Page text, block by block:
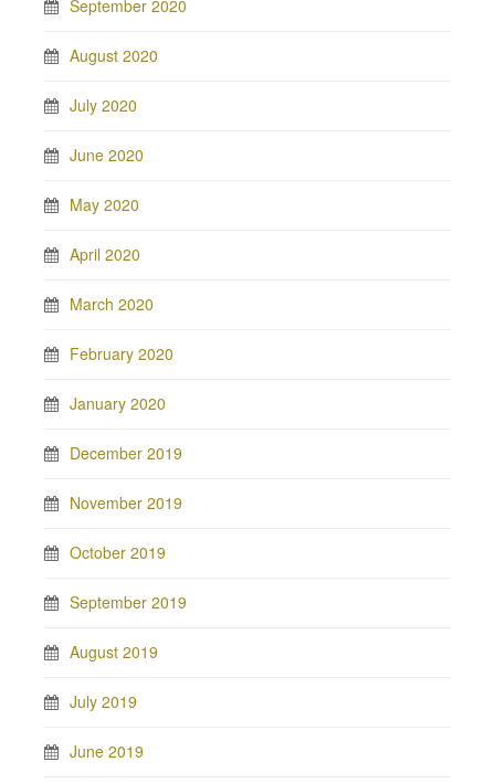
September 2020
August 2020
July 2020
June 2020
May 2020
April 2020
March 2020
February 2020
January 2020
December 2019
November 2019
October 2019
September 2019
August 2019
July 2019
June 2019